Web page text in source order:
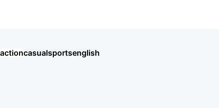
actioncasualsportsenglish
AION2
Хроники Хаоса: Альянс Героев
MU: ดาบแห่งโลหิต
戀與深空
오딘: 발할라 라이징
Eggy Party: Trendy Party Game